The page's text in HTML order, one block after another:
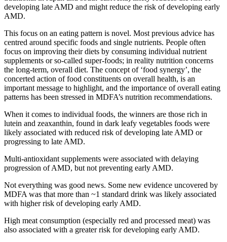
developing late AMD and might reduce the risk of developing early
AMD.
This focus on an eating pattern is novel. Most previous advice has
centred around specific foods and single nutrients. People often
focus on improving their diets by consuming individual nutrient
supplements or so-called super-foods; in reality nutrition concerns
the long-term, overall diet. The concept of ‘food synergy’, the
concerted action of food constituents on overall health, is an
important message to highlight, and the importance of overall eating
patterns has been stressed in MDFA’s nutrition recommendations.
When it comes to individual foods, the winners are those rich in
lutein and zeaxanthin, found in dark leafy vegetables foods were
likely associated with reduced risk of developing late AMD or
progressing to late AMD.
Multi-antioxidant supplements were associated with delaying
progression of AMD, but not preventing early AMD.
Not everything was good news. Some new evidence uncovered by
MDFA was that more than ~1 standard drink was likely associated
with higher risk of developing early AMD.
High meat consumption (especially red and processed meat) was
also associated with a greater risk for developing early AMD.